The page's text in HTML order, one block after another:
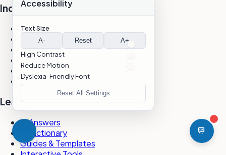
Accessibility
Text Size
A- Reset A+
High Contrast
Reduce Motion
Dyslexia-Friendly Font
Reset All Settings
Industries
Life Sciences
Healthcare
Financial Services
Nonprofit
Professional Services
All Industries
Learning
IT Answers
IT Dictionary
Guides & Templates